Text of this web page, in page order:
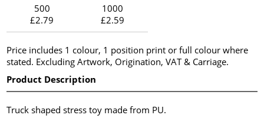
500
£2.79
1000
£2.59
Price includes 1 colour, 1 position print or full colour where
stated. Excluding Artwork, Origination, VAT & Carriage.
Product Description
Truck shaped stress toy made from PU.